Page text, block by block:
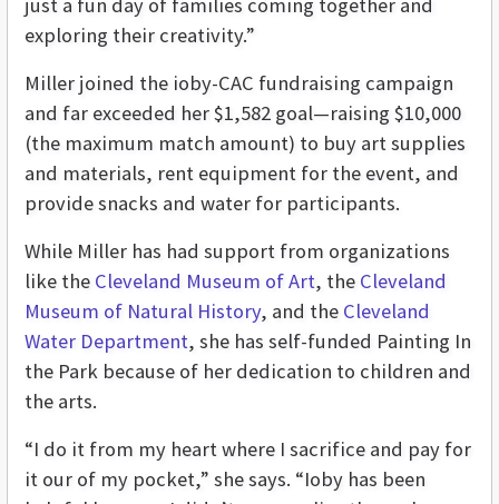
just a fun day of families coming together and
exploring their creativity.”
Miller joined the ioby-CAC fundraising campaign
and far exceeded her $1,582 goal—raising $10,000
(the maximum match amount) to buy art supplies
and materials, rent equipment for the event, and
provide snacks and water for participants.
While Miller has had support from organizations
like the Cleveland Museum of Art, the Cleveland
Museum of Natural History, and the Cleveland
Water Department, she has self-funded Painting In
the Park because of her dedication to children and
the arts.
“I do it from my heart where I sacrifice and pay for
it our of my pocket,” she says. “Ioby has been